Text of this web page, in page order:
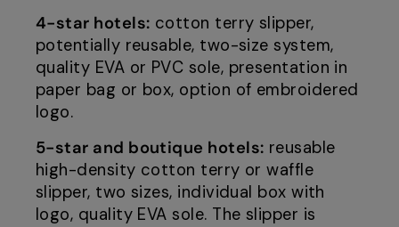
4-star hotels: cotton terry slipper,
potentially reusable, two-size system,
quality EVA or PVC sole, presentation in
paper bag or box, option of embroidered
logo.
5-star and boutique hotels: reusable
high-density cotton terry or waffle
slipper, two sizes, individual box with
logo, quality EVA sole. The slipper is